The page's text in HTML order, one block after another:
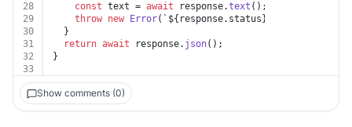
28
const text = await response.text ();
29
throw new Error( ` ${response.status}
30
  }
31
return await response. json();
32
}
33
Show comments (0)